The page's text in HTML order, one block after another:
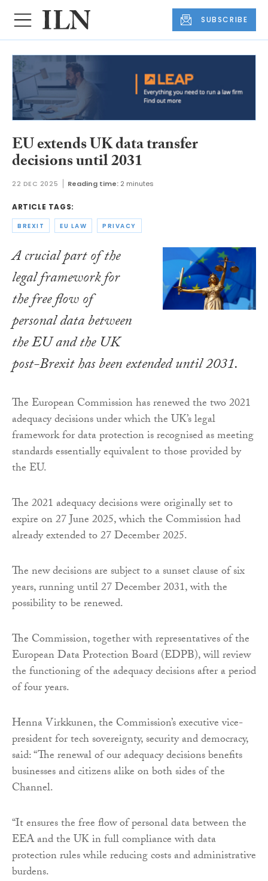
SUBSCRIBE
EU extends UK data transfer
decisions until 2031
22 DEC 2025 Reading time: 2 minutes
ARTICLE TAGS:
BREXIT EU LAW PRIVACY
A crucial part of the
legal framework for
the free flow of
personal data between
the EU and the UK
post-Brexit has been extended until 2031.
The European Commission has renewed the two 2021
adequacy decisions under which the UK’s legal
framework for data protection is recognised as meeting
standards essentially equivalent to those provided by
the EU.
The 2021 adequacy decisions were originally set to
expire on 27 June 2025, which the Commission had
already extended to 27 December 2025.
The new decisions are subject to a sunset clause of six
years, running until 27 December 2031, with the
possibility to be renewed.
The Commission, together with representatives of the
European Data Protection Board (EDPB), will review
the functioning of the adequacy decisions after a period
of four years.
Henna Virkkunen, the Commission’s executive vice-
president for tech sovereignty, security and democracy,
said: “The renewal of our adequacy decisions benefits
businesses and citizens alike on both sides of the
Channel.
“It ensures the free flow of personal data between the
EEA and the UK in full compliance with data
protection rules while reducing costs and administrative
burdens.